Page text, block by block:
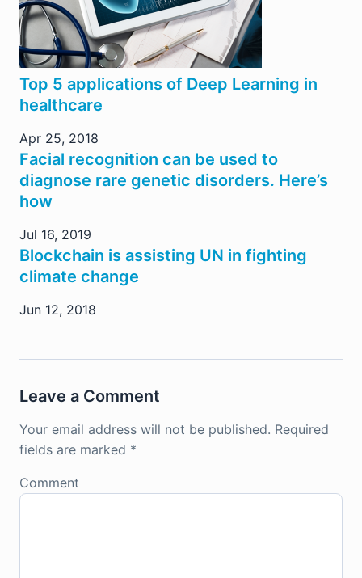
Top 5 applications of Deep Learning in
healthcare
Apr 25, 2018
Facial recognition can be used to
diagnose rare genetic disorders. Here’s
how
Jul 16, 2019
Blockchain is assisting UN in fighting
climate change
Jun 12, 2018
Leave a Comment
Your email address will not be published. Required
fields are marked *
Comment